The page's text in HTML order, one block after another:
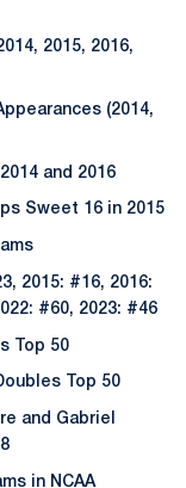
2015, 2016,
(2014,
and 2016
Sweet 16 in 2015
2015: #16, 2016:
#60, 2023: #46
Top 50
Top 50
and Gabriel
in NCAA